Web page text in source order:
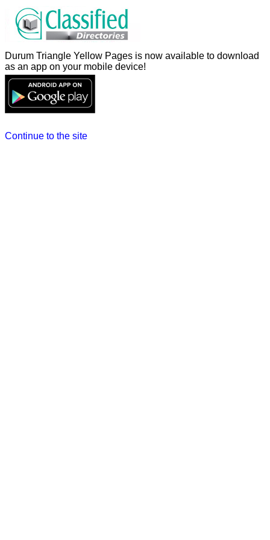
Durum Triangle Yellow Pages is now available to download
as an app on your mobile device!
Continue to the site